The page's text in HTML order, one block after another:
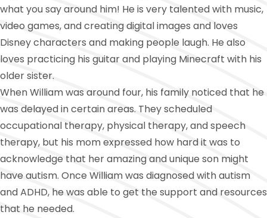
what you say around him! He is very talented with music,
video games, and creating digital images and loves
Disney characters and making people laugh. He also
loves practicing his guitar and playing Minecraft with his
older sister.
When William was around four, his family noticed that he
was delayed in certain areas. They scheduled
occupational therapy, physical therapy, and speech
therapy, but his mom expressed how hard it was to
acknowledge that her amazing and unique son might
have autism. Once William was diagnosed with autism
and ADHD, he was able to get the support and resources
that he needed.